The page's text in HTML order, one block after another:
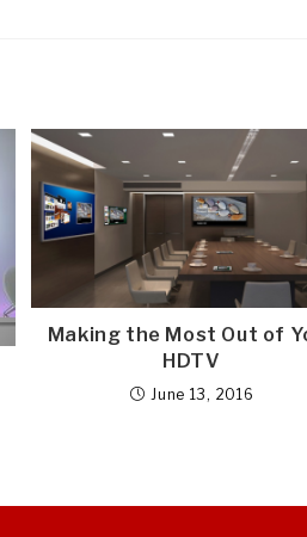
Making the Most Out of
HDTV
June 13, 2016